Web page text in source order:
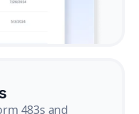
483s and